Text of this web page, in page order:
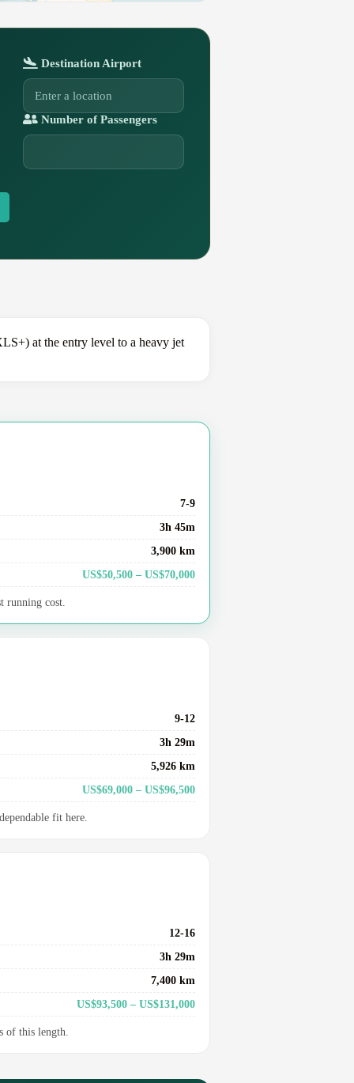
Destination Airport
Number of Passengers
at the entry level to a heavy jet
7-9
3h 45m
3,900 km
US$50,500 – US$70,000
running cost.
9-12
3h 29m
5,926 km
US$69,000 – US$96,500
fit here.
12-16
3h 29m
7,400 km
US$93,500 – US$131,000
of this length.